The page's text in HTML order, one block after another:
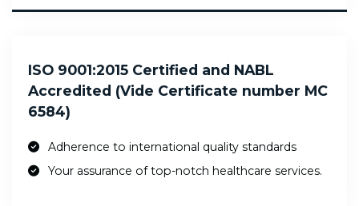
ISO 9001:2015 Certified and NABL
Accredited (Vide Certificate number MC
6584)
Adherence to international quality standards
Your assurance of top-notch healthcare services.